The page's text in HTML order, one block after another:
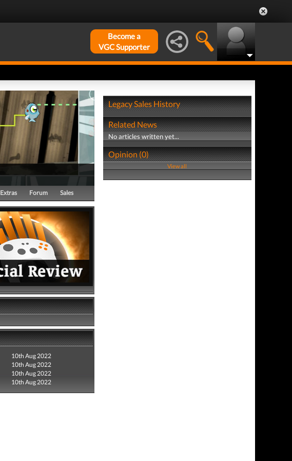
Become a
VGC Supporter
Extras Forum Sales
10th Aug 2022
10th Aug 2022
10th Aug 2022
10th Aug 2022
Legacy Sales History
Related News
No articles written yet...
Opinion (0)
View all